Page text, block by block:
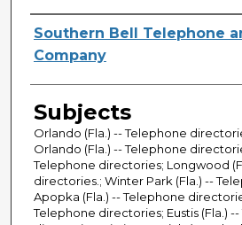
Authors
Southern Bell Telephone
Company
Subjects
Orlando (Fla.) -- Telephone
Orlando (Fla.) -- Telephone
Telephone directories; Longwood
directories.; Winter Park (Fla.) --
Apopka (Fla.) -- Telephone
Telephone directories; Eustis (Fla.)